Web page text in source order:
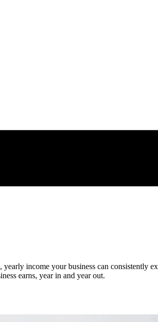
yearly income your business can consistently
earns, year in and year out.